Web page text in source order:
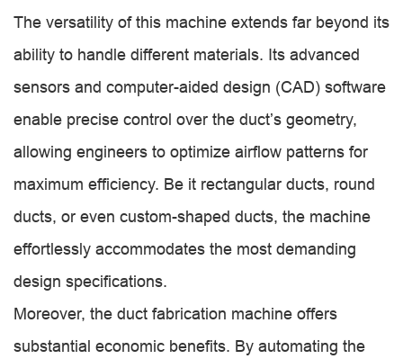
The versatility of this machine extends far beyond its
ability to handle different materials. Its advanced
sensors and computer-aided design (CAD) software
enable precise control over the duct’s geometry,
allowing engineers to optimize airflow patterns for
maximum efficiency. Be it rectangular ducts, round
ducts, or even custom-shaped ducts, the machine
effortlessly accommodates the most demanding
design specifications.
Moreover, the duct fabrication machine offers
substantial economic benefits. By automating the